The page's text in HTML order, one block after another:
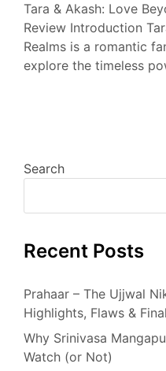
Tara & Akash: Love
Review Introduction
Realms is a romantic
explore the timeless
Search
Recent Posts
Prahaar – The Ujjwal
Highlights, Flaws &
Why Srinivasa
Watch (or Not)